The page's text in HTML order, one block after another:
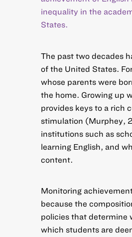
inequality in the
States.
The past two decades
of the United States.
whose parents were
the home. Growing up
provides keys to a rich
stimulation (Murphey,
institutions such as
learning English, and
content.
Monitoring
because the
policies that determine
which students are